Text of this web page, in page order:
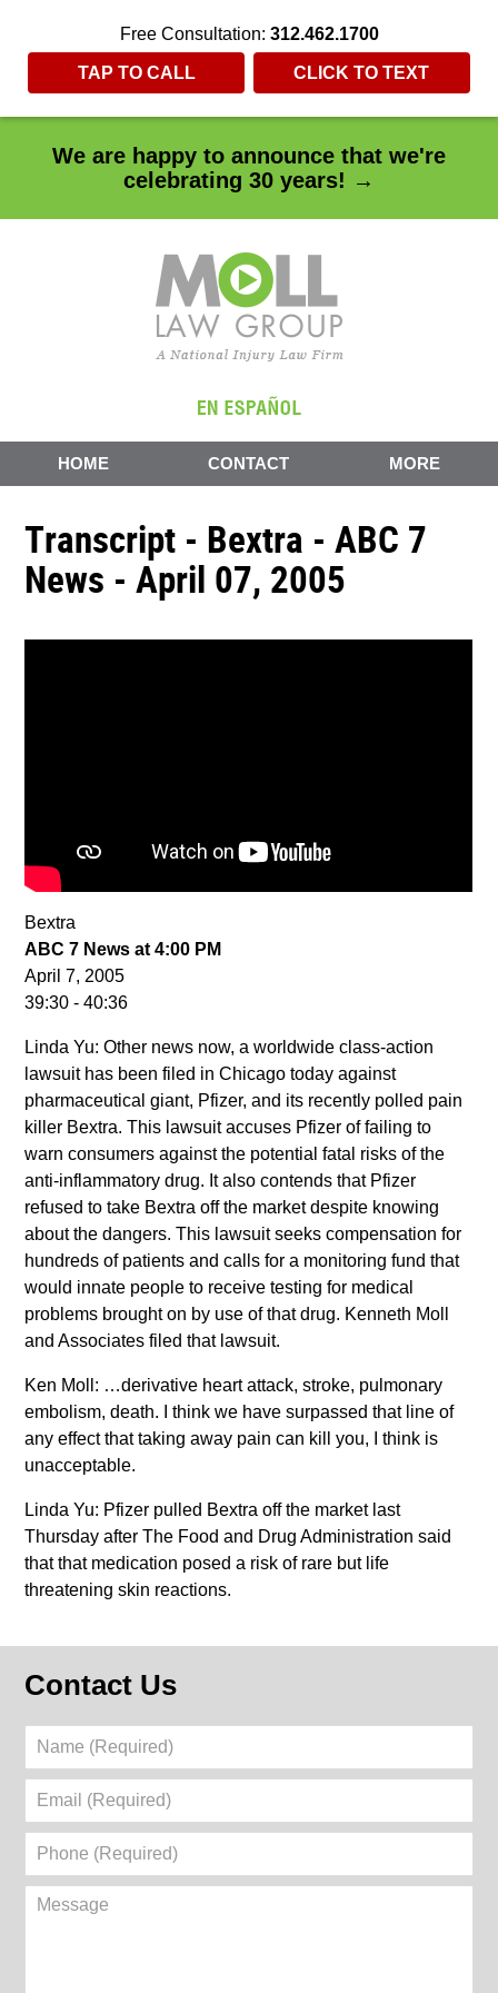
We are happy to announce that we're
celebrating 30 years! →
Free Consultation: 312.462.1700
TAP TO CALL CLICK TO TEXT
HOME CONTACT MORE
Transcript - Bextra - ABC 7
News - April 07, 2005
Bextra
ABC 7 News at 4:00 PM
April 7, 2005
39:30 - 40:36
Linda Yu: Other news now, a worldwide class-action
lawsuit has been filed in Chicago today against
pharmaceutical giant, Pfizer, and its recently polled pain
killer Bextra. This lawsuit accuses Pfizer of failing to
warn consumers against the potential fatal risks of the
anti-inflammatory drug. It also contends that Pfizer
refused to take Bextra off the market despite knowing
about the dangers. This lawsuit seeks compensation for
hundreds of patients and calls for a monitoring fund that
would innate people to receive testing for medical
problems brought on by use of that drug. Kenneth Moll
and Associates filed that lawsuit.
Ken Moll: …derivative heart attack, stroke, pulmonary
embolism, death. I think we have surpassed that line of
any effect that taking away pain can kill you, I think is
unacceptable.
Linda Yu: Pfizer pulled Bextra off the market last
Thursday after The Food and Drug Administration said
that that medication posed a risk of rare but life
threatening skin reactions.
Contact Us
Name
Email
Phone
Message